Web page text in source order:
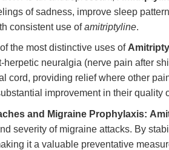
of sadness, improve sleep
consistent use ofamitriptyline.
the most distinctive uses of
herpetic neuralgia (nerve pain after
cord, providing relief where other
improvement in their quality
and Migraine Prophylaxis:
severity of migraine attacks. By
it a valuable preventative